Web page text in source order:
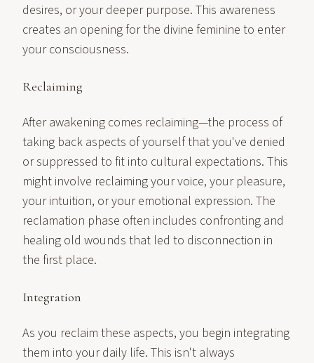
desires, or your deeper purpose. This awareness
creates an opening for the divine feminine to enter
your consciousness.
Reclaiming
After awakening comes reclaiming—the process of
taking back aspects of yourself that you've denied
or suppressed to fit into cultural expectations. This
might involve reclaiming your voice, your pleasure,
your intuition, or your emotional expression. The
reclamation phase often includes confronting and
healing old wounds that led to disconnection in
the first place.
Integration
As you reclaim these aspects, you begin integrating
them into your daily life. This isn't always